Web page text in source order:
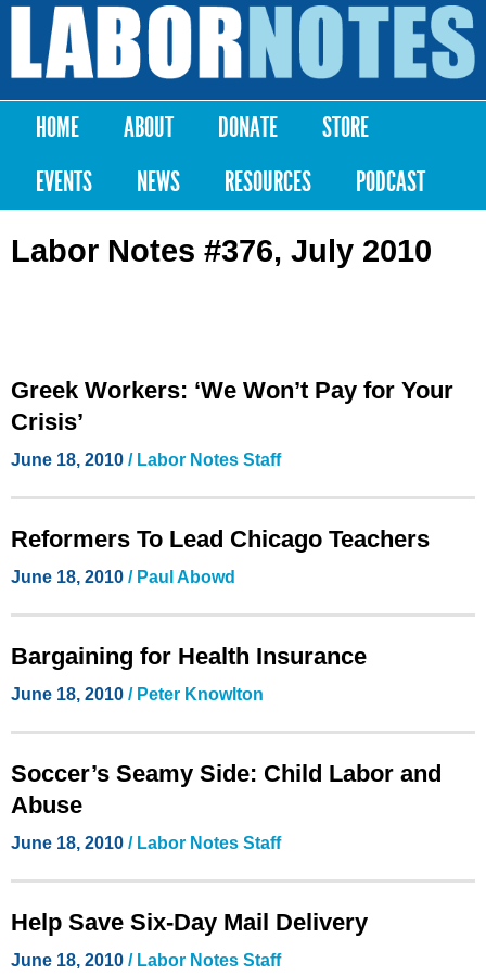
Skip to
content
Labor
Notes
Main menu
HOME ABOUT DONATE
STORE
EVENTS
NEWS RESOURCES PODCAST
Labor Notes #376, July 2010
Greek Workers: ‘We Won’t Pay for Your
Crisis’
June 18, 2010 / Labor Notes Staff
Reformers To Lead Chicago Teachers
June 18, 2010 / Paul Abowd
Bargaining for Health Insurance
June 18, 2010 / Peter Knowlton
Soccer’s Seamy Side: Child Labor and
Abuse
June 18, 2010 / Labor Notes Staff
Help Save Six-Day Mail Delivery
June 18, 2010 / Labor Notes Staff